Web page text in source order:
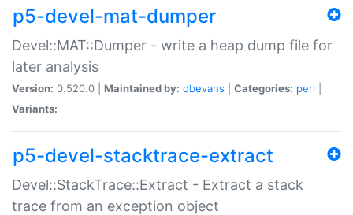
p5-devel-mat-dumper
Devel::MAT::Dumper - write a heap dump file for
later analysis
Version: 0.520.0 | Maintained by: dbevans Categories: perl
Variants:
p5-devel-stacktrace-extract
Devel::StackTrace::Extract - Extract a stack
trace from an exception object